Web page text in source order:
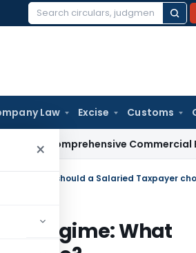
Search
Law Excise Customs
×
Comprehensive Commercial Bank
Regime: What